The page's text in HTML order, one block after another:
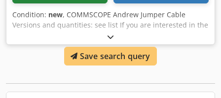
Condition: new, COMMSCOPE Andrew Jumper Cable
Versions and quantities: see list If you are interested in the
entire stock (1814 pieces), Dodpfxjvx E Dye Aa Eokr we will
be happy to make you an offer.
Save search query